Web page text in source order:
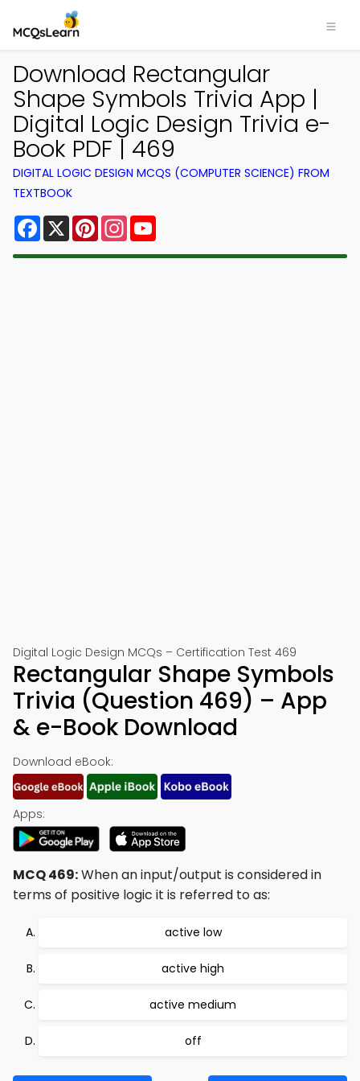
Download Rectangular
Shape Symbols Trivia App |
Digital Logic Design Trivia e-
Book PDF | 469
DIGITAL LOGIC DESIGN MCQS (COMPUTER SCIENCE) FROM
TEXTBOOK
Facebook
X PinterestInstagram
Digital Logic Design MCQs – Certification Test 469
Rectangular Shape Symbols
Trivia (Question 469) – App
& e-Book Download
Download eBook:
Apps:
MCQ 469:When an input/output is considered in
terms of positive logic it is referred to as:
active low
active high
active medium
off